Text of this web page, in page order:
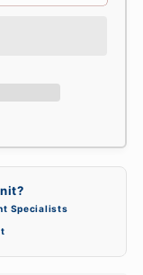
Specialists